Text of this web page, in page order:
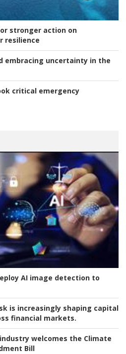
stronger action on
resilience
embracing uncertainty in the
critical emergency
AI image detection to
is increasingly shaping capital
financial markets.
welcomes the Climate
Bill